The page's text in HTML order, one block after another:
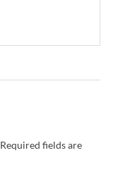
Required fields are